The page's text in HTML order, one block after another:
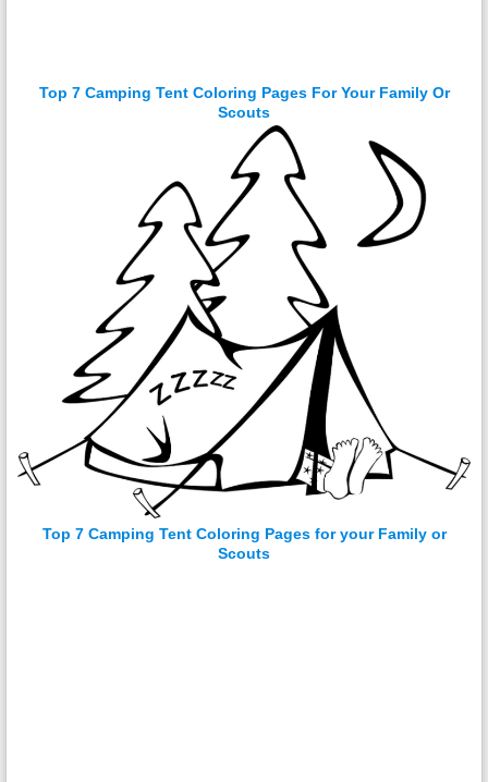
Top 7 Camping Tent Coloring Pages For Your Family Or
Scouts
Top 7 Camping Tent Coloring Pages for your Family or
Scouts